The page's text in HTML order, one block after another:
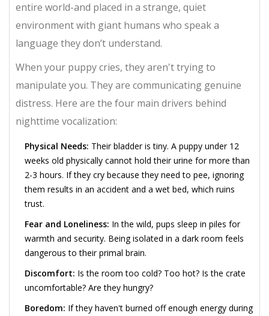
entire world-and placed in a strange, quiet
environment with giant humans who speak a
language they don’t understand.
When your puppy cries, they aren't trying to
manipulate you. They are communicating genuine
distress. Here are the four main drivers behind
nighttime vocalization:
Physical Needs: Their bladder is tiny. A puppy under 12
weeks old physically cannot hold their urine for more than
2-3 hours. If they cry because they need to pee, ignoring
them results in an accident and a wet bed, which ruins
trust.
Fear and Loneliness: In the wild, pups sleep in piles for
warmth and security. Being isolated in a dark room feels
dangerous to their primal brain.
Discomfort: Is the room too cold? Too hot? Is the crate
uncomfortable? Are they hungry?
Boredom: If they haven't burned off enough energy during